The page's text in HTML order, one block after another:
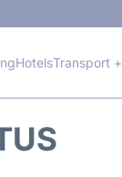
HotelsTransport +